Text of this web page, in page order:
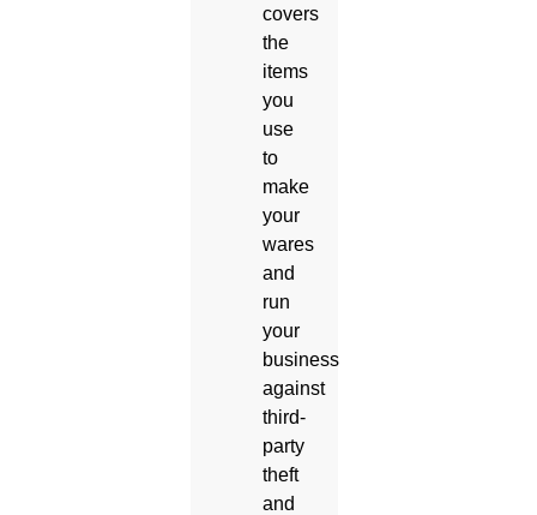
covers
the
items
you
use
to
make
your
wares
and
run
your
business
against
third-
party
theft
and